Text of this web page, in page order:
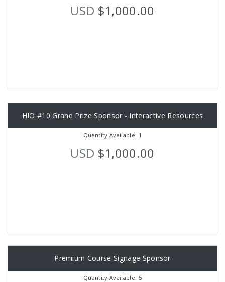
USD $1,000.00
HIO #10 Grand Prize Sponsor - Interactive Resources
Quantity Available: 1
USD $1,000.00
Premium Course Signage Sponsor
Quantity Available: 5